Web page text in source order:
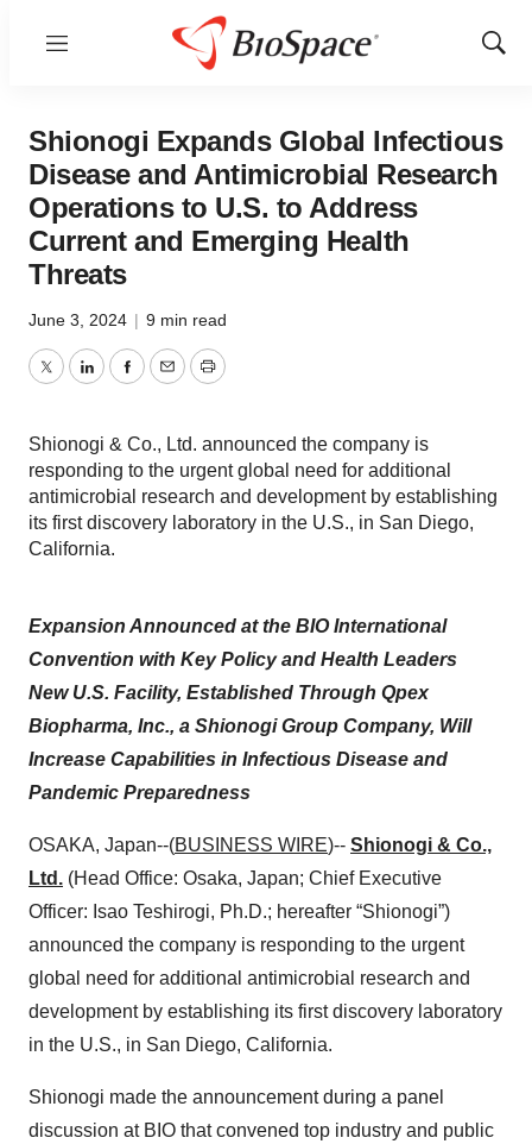
Menu
Show
Shionogi Expands Global Infectious
Disease and Antimicrobial Research
Operations to U.S. to Address
Current and Emerging Health
Threats
June 3, 2024 | 9 min read
TwitterLinkedInFacebook
EmailPrint
Shionogi & Co., Ltd. announced the company is
responding to the urgent global need for additional
antimicrobial research and development by establishing
its first discovery laboratory in the U.S., in San Diego,
California.
Expansion Announced at the BIO International
Convention with Key Policy and Health Leaders
New U.S. Facility, Established Through Qpex
Biopharma, Inc., a Shionogi Group Company, Will
Increase Capabilities in Infectious Disease and
Pandemic Preparedness
OSAKA, Japan--(BUSINESS WIRE)-- Shionogi & Co.,
Ltd. (Head Office: Osaka, Japan; Chief Executive
Officer: Isao Teshirogi, Ph.D.; hereafter “Shionogi”)
announced the company is responding to the urgent
global need for additional antimicrobial research and
development by establishing its first discovery laboratory
in the U.S., in San Diego, California.
Shionogi made the announcement during a panel
discussion at BIO that convened top industry and public